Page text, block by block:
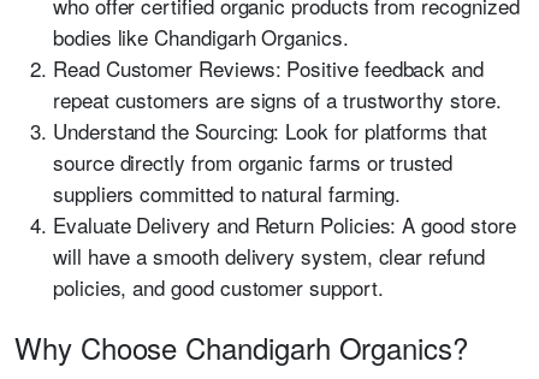
bodies like Chandigarh Organics.
Read Customer Reviews: Positive feedback and
repeat customers are signs of a trustworthy store.
Understand the Sourcing: Look for platforms that
source directly from organic farms or trusted
suppliers committed to natural farming.
Evaluate Delivery and Return Policies: A good store
will have a smooth delivery system, clear refund
policies, and good customer support.
Why Choose Chandigarh Organics?